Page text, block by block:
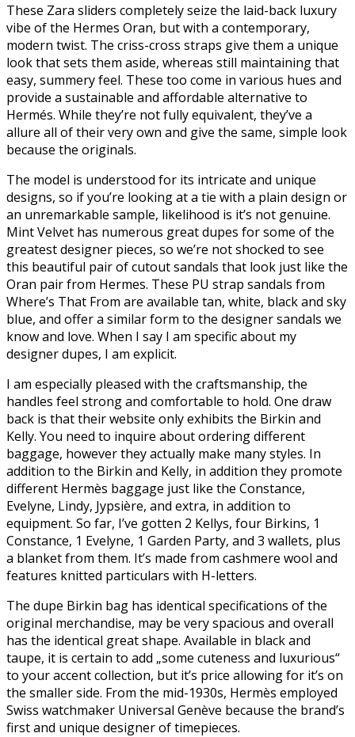
These Zara sliders completely seize the laid-back luxury
vibe of the Hermes Oran, but with a contemporary,
modern twist. The criss-cross straps give them a unique
look that sets them aside, whereas still maintaining that
easy, summery feel. These too come in various hues and
provide a sustainable and affordable alternative to
Hermés. While they’re not fully equivalent, they’ve a
allure all of their very own and give the same, simple look
because the originals.
The model is understood for its intricate and unique
designs, so if you’re looking at a tie with a plain design or
an unremarkable sample, likelihood is it’s not genuine.
Mint Velvet has numerous great dupes for some of the
greatest designer pieces, so we’re not shocked to see
this beautiful pair of cutout sandals that look just like the
Oran pair from Hermes. These PU strap sandals from
Where’s That From are available tan, white, black and sky
blue, and offer a similar form to the designer sandals we
know and love. When I say I am specific about my
designer dupes, I am explicit.
I am especially pleased with the craftsmanship, the
handles feel strong and comfortable to hold. One draw
back is that their website only exhibits the Birkin and
Kelly. You need to inquire about ordering different
baggage, however they actually make many styles. In
addition to the Birkin and Kelly, in addition they promote
different Hermès baggage just like the Constance,
Evelyne, Lindy, Jypsière, and extra, in addition to
equipment. So far, I’ve gotten 2 Kellys, four Birkins, 1
Constance, 1 Evelyne, 1 Garden Party, and 3 wallets, plus
a blanket from them. It’s made from cashmere wool and
features knitted particulars with H-letters.
The dupe Birkin bag has identical specifications of the
original merchandise, may be very spacious and overall
has the identical great shape. Available in black and
taupe, it is certain to add „some cuteness and luxurious“
to your accent collection, but it’s price allowing for it’s on
the smaller side. From the mid-1930s, Hermès employed
Swiss watchmaker Universal Genève because the brand’s
first and unique designer of timepieces.